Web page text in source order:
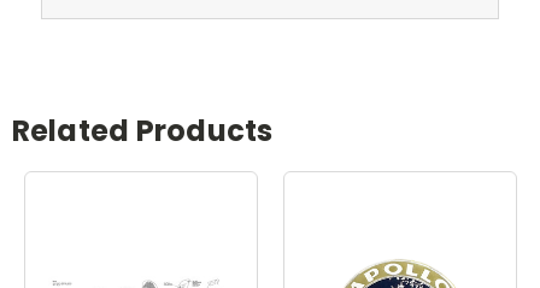
Related Products